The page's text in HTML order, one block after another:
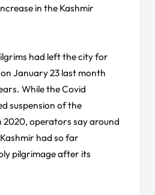
in the Kashmir
had left the city for
January 23 last month
While the Covid
suspension of the
2020, operators say around
had so far
pilgrimage after its